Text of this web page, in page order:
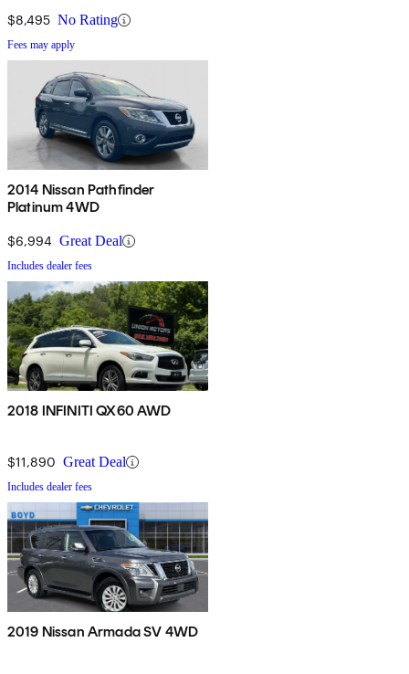
$8,495 No Rating
Fees may apply
2014 Nissan Pathfinder
Platinum 4WD
$6,994 Great Deal
Includes dealer fees
2018 INFINITI QX60 AWD
$11,890 Great Deal
Includes dealer fees
2019 Nissan Armada SV 4WD